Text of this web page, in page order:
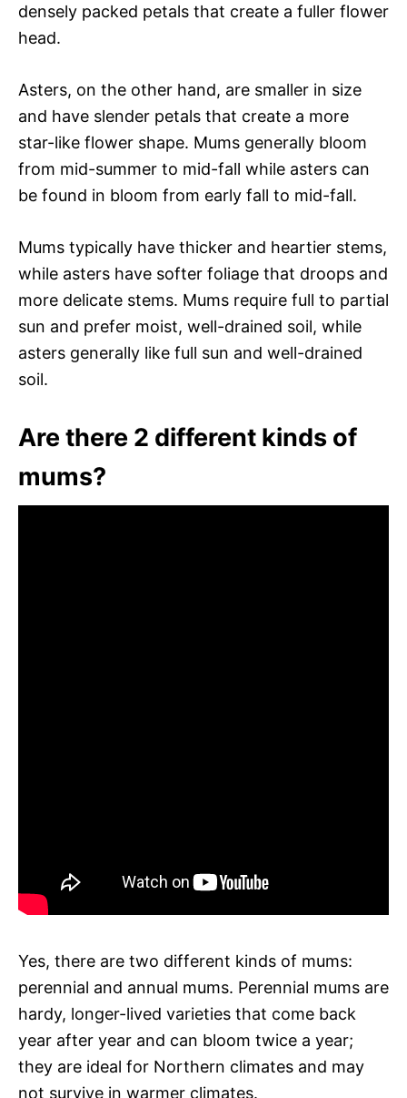
densely packed petals that create a fuller flower
head.
Asters, on the other hand, are smaller in size
and have slender petals that create a more
star-like flower shape. Mums generally bloom
from mid-summer to mid-fall while asters can
be found in bloom from early fall to mid-fall.
Mums typically have thicker and heartier stems,
while asters have softer foliage that droops and
more delicate stems. Mums require full to partial
sun and prefer moist, well-drained soil, while
asters generally like full sun and well-drained
soil.
Are there 2 different kinds of
mums?
Yes, there are two different kinds of mums:
perennial and annual mums. Perennial mums are
hardy, longer-lived varieties that come back
year after year and can bloom twice a year;
they are ideal for Northern climates and may
not survive in warmer climates.